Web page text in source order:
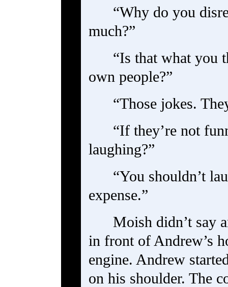
“Why do you
much?”
“Is that what you
own people?”
“Those jokes.
“If they’re not
laughing?”
“You shouldn’t
expense.”
Moish didn’t say
in front of Andrew’s
engine. Andrew
on his shoulder. The